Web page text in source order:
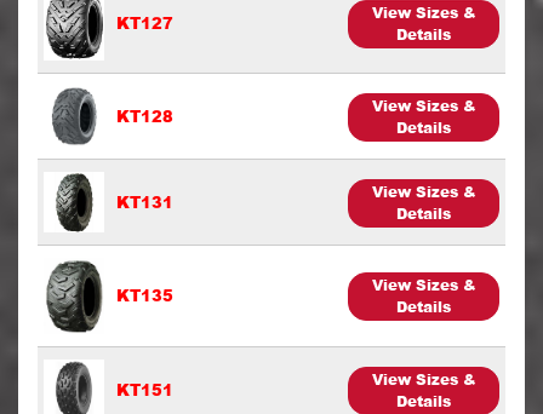
KT127
View Sizes &
Details
KT128
View Sizes &
Details
KT131
View Sizes &
Details
KT135
View Sizes &
Details
KT151
View Sizes &
Details